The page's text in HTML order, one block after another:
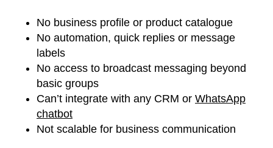
No business profile or product catalogue
No automation, quick replies or message
labels
No access to broadcast messaging beyond
basic groups
Can’t integrate with any CRM or WhatsApp
chatbot
Not scalable for business communication